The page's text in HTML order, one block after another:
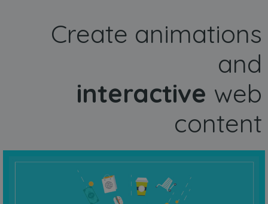
Create animations
and
interactive web
content